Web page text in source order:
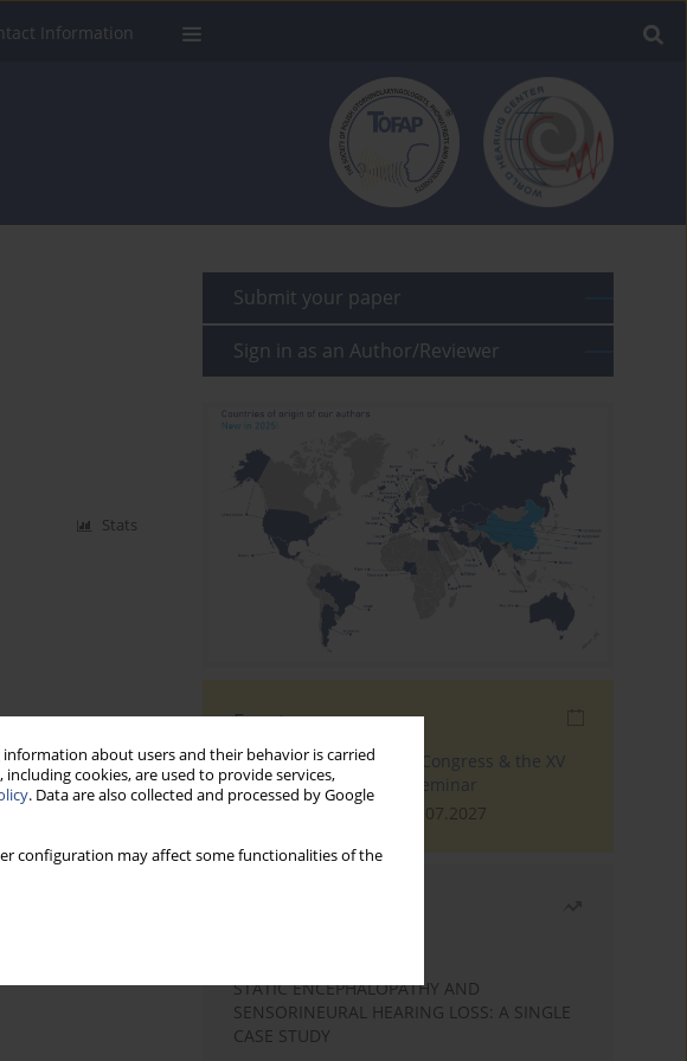
about users and their behavior is carried
cookies, are used to provide services,
. Data are also collected and processed by Google
configuration may affect some functionalities of the
Information
Stats
Submit your paper
Sign in as an Author/Reviewer
Events
The 4th World Tinnitus Congress & the XV
International Tinnitus Seminar
London, 30.06.2027 - 02.07.2027
STATIC ENCEPHALOPATHY AND
SENSORINEURAL HEARING LOSS: A SINGLE
CASE STUDY